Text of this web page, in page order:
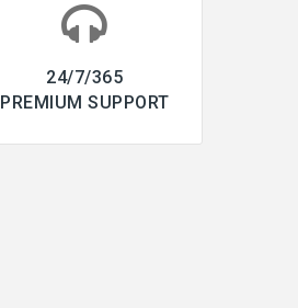
24/7/365
PREMIUM SUPPORT